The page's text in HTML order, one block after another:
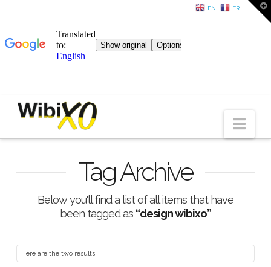
Tag Archive
Below you'll find a list of all items that have
been tagged as “design wibixo”
Here are the two results
EN FR